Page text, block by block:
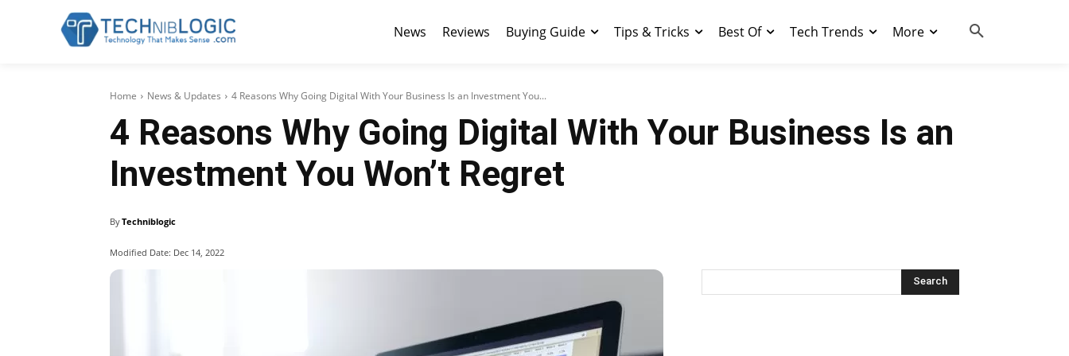
News Reviews Buying Guide Tips & Tricks Best Of Tech Trends More
Home News & Updates 4 Reasons Why Going Digital With Your Business Is an Investment You...
4 Reasons Why Going Digital With Your Business Is an
Investment You Won’t Regret
ByTechniblogic
Modified Date: Dec 14, 2022
Search